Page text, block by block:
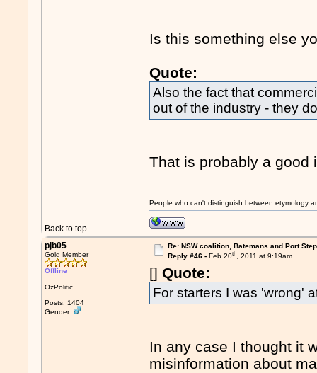
Is this something else
Quote:
Also the fact that
out of the industry - they
That is probably a good
Back to top
People who can't distinguish between etymology
pjb05
Gold Member
Offline
OzPolitic
Posts: 1404
Gender:
Re: NSW coalition, Batemans and Port
Reply #46 - Feb 20th, 2011 at 9:19am
[]Quote:
For starters I was 'wrong'
In any case I thought it
misinformation about